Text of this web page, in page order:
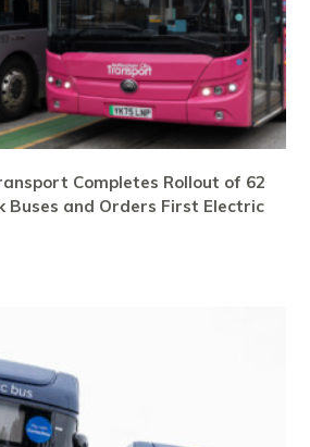
Completes Rollout of 62
Buses and Orders First Electric